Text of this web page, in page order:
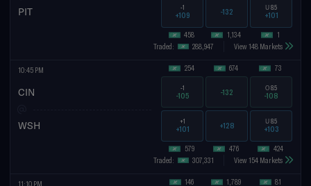
PIT
458
-1
+109
1,134
-132
1
U8.5
+101
Traded: 288,947 View 148 Markets
10:45 PM
CIN
254
-1
-105
674
-132
73
O8.5
-108
WSH
579
+1
+101
476
+128
424
U8.5
+103
Traded: 307,331 View 154 Markets
11:10 PM 146 1,789 81